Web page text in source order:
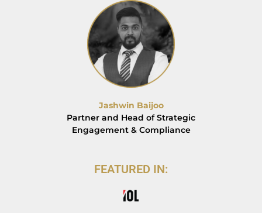
Jashwin Baijoo
Partner and Head of Strategic
Engagement & Compliance
FEATURED IN: